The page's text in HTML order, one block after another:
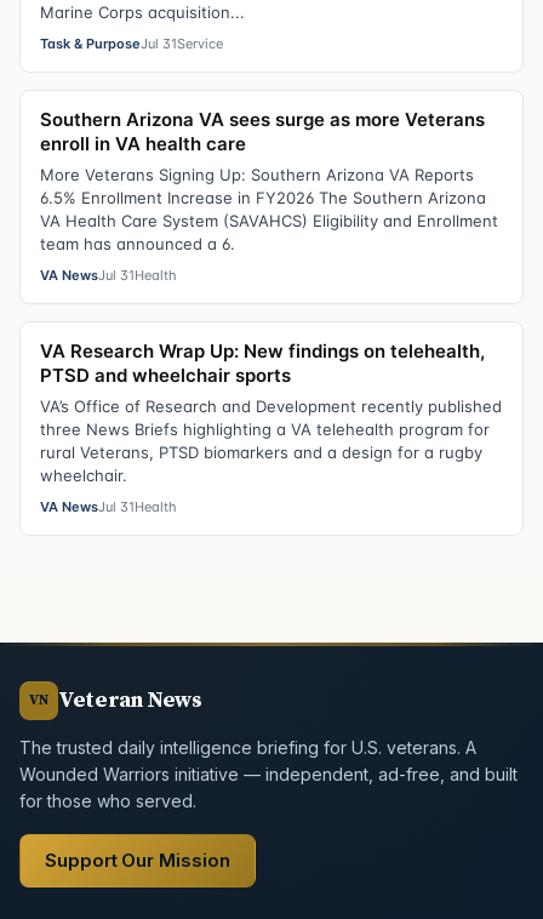
Marine Corps acquisition...
Task & PurposeJul 31Service
Southern Arizona VA sees surge as more Veterans
enroll in VA health care
More Veterans Signing Up: Southern Arizona VA Reports
6.5% Enrollment Increase in FY2026 The Southern Arizona
VA Health Care System (SAVAHCS) Eligibility and Enrollment
team has announced a 6.
VA NewsJul 31Health
VA Research Wrap Up: New findings on telehealth,
PTSD and wheelchair sports
VA’s Office of Research and Development recently published
three News Briefs highlighting a VA telehealth program for
rural Veterans, PTSD biomarkers and a design for a rugby
wheelchair.
VA NewsJul 31Health
VN Veteran News
The trusted daily intelligence briefing for U.S. veterans. A
Wounded Warriors initiative — independent, ad-free, and built
for those who served.
Support Our Mission